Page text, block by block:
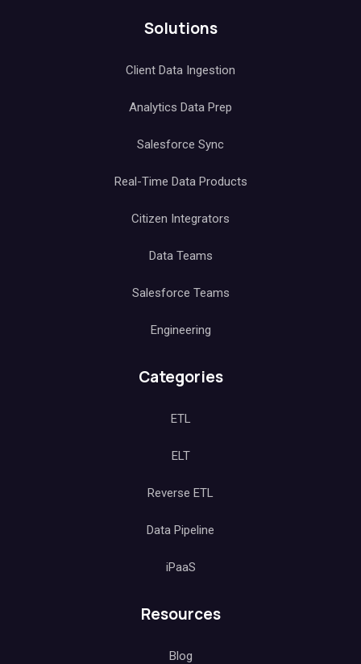
Solutions
Client Data Ingestion
Analytics Data Prep
Salesforce Sync
Real-Time Data Products
Citizen Integrators
Data Teams
Salesforce Teams
Engineering
Categories
ETL
ELT
Reverse ETL
Data Pipeline
iPaaS
Resources
Blog